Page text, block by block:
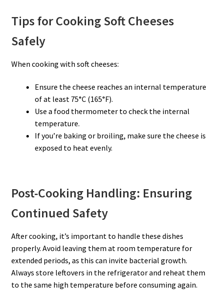
Tips for Cooking Soft Cheeses
Safely
When cooking with soft cheeses:
Ensure the cheese reaches an internal temperature
of at least 75°C (165°F).
Use a food thermometer to check the internal
temperature.
If you’re baking or broiling, make sure the cheese is
exposed to heat evenly.
Post-Cooking Handling: Ensuring
Continued Safety
After cooking, it’s important to handle these dishes
properly. Avoid leaving them at room temperature for
extended periods, as this can invite bacterial growth.
Always store leftovers in the refrigerator and reheat them
to the same high temperature before consuming again.